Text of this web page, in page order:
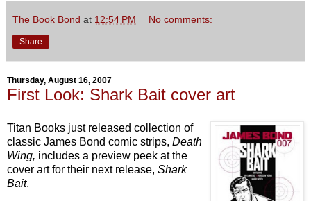
The Book Bond at 12:54 PM No comments:
Share
Thursday, August 16, 2007
First Look: Shark Bait cover art
Titan Books just released collection of
classic James Bond comic strips, Death
Wing, includes a preview peek at the
cover art for their next release, Shark
Bait.